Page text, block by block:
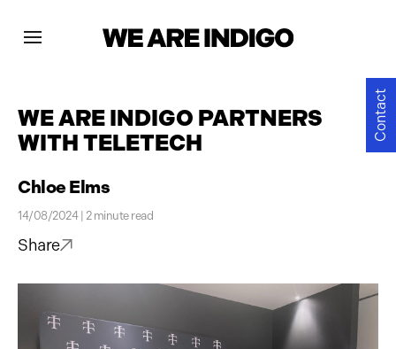
Projects
News
Contact
Contact
WE ARE INDIGO PARTNERS
WITH TELETECH
Chloe Elms
14/08/2024 | 2 minute read
Share